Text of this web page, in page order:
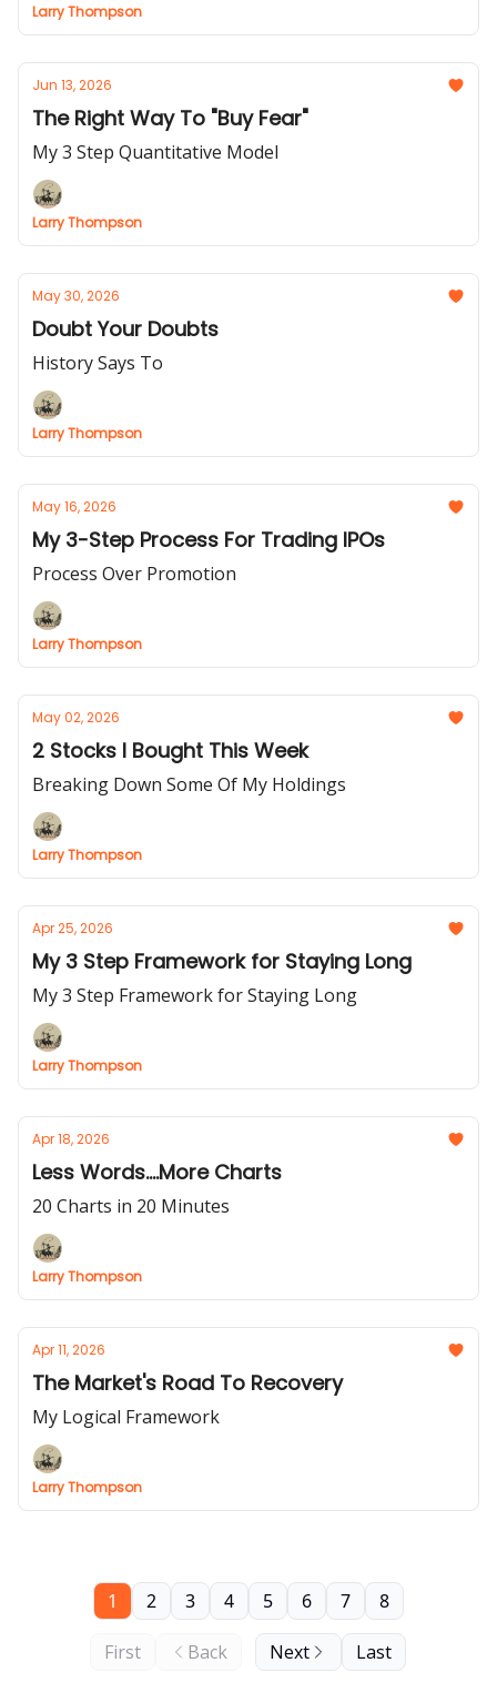
Larry Thompson
Jun 13, 2026
The Right Way To "Buy Fear"
My 3 Step Quantitative Model
Larry Thompson
May 30, 2026
Doubt Your Doubts
History Says To
Larry Thompson
May 16, 2026
My 3-Step Process For Trading IPOs
Process Over Promotion
Larry Thompson
May 02, 2026
2 Stocks I Bought This Week
Breaking Down Some Of My Holdings
Larry Thompson
Apr 25, 2026
My 3 Step Framework for Staying Long
My 3 Step Framework for Staying Long
Larry Thompson
Apr 18, 2026
Less Words....More Charts
20 Charts in 20 Minutes
Larry Thompson
Apr 11, 2026
The Market's Road To Recovery
My Logical Framework
Larry Thompson
First Back
1 2 3 4 5 6 7 8
Next Last